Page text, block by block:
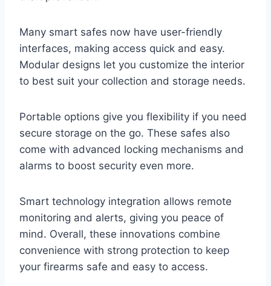
Many smart safes now have user-friendly
interfaces, making access quick and easy.
Modular designs let you customize the interior
to best suit your collection and storage needs.
Portable options give you flexibility if you need
secure storage on the go. These safes also
come with advanced locking mechanisms and
alarms to boost security even more.
Smart technology integration allows remote
monitoring and alerts, giving you peace of
mind. Overall, these innovations combine
convenience with strong protection to keep
your firearms safe and easy to access.